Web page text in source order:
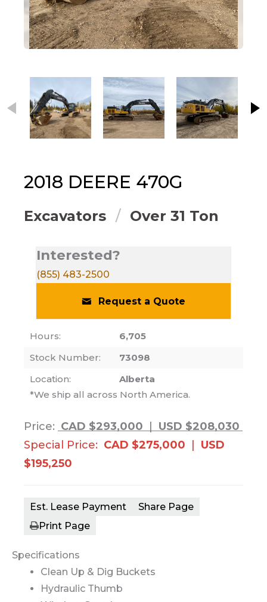
This carousel contains small thumbnails.
2018 DEERE 470G
Excavators Over 31 Ton
Interested?
(855) 483-2500
Request a Quote
Hours:
6,705
Stock Number:
73098
Location:
Alberta
*We ship all across North America.
Price: CAD $293,000
USD $208,030
Special Price: CAD $275,000
USD
$195,250
Est. Lease Payment
Share Page
Print Page
Specifications
Clean Up & Dig Buckets
Hydraulic Thumb